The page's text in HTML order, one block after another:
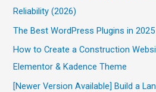
Reliability (2026)
The Best WordPress Plugins in 2025
How to Create a Construction
Elementor & Kadence Theme
[Newer Version Available] Build a